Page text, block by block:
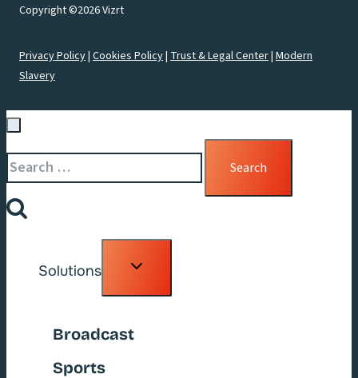
Copyright ©2026 Vizrt
Privacy Policy| Cookies Policy| Trust & Legal Center| Modern
Slavery
Search
for:
Solutions
Toggle
Broadcast
Sports